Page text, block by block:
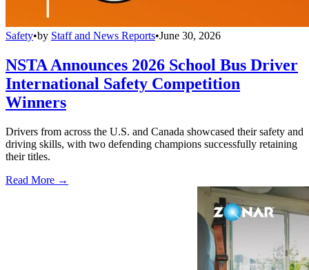
Safety•by Staff and News Reports•June 30, 2026
NSTA Announces 2026 School Bus Driver
International Safety Competition
Winners
Drivers from across the U.S. and Canada showcased their safety and
driving skills, with two defending champions successfully retaining
their titles.
Read More →